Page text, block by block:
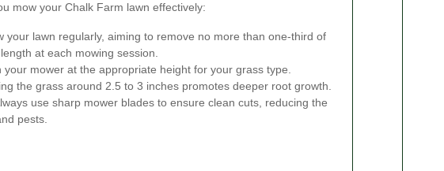
mow your Chalk Farm lawn effectively:
your lawn regularly, aiming to remove no more than one-third of
at each mowing session.
your mower at the appropriate height for your grass type.
the grass around 2.5 to 3 inches promotes deeper root growth.
use sharp mower blades to ensure clean cuts, reducing the
pests.